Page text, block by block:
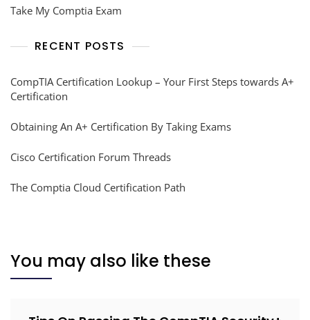
Take My Comptia Exam
RECENT POSTS
CompTIA Certification Lookup – Your First Steps towards A+
Certification
Obtaining An A+ Certification By Taking Exams
Cisco Certification Forum Threads
The Comptia Cloud Certification Path
You may also like these